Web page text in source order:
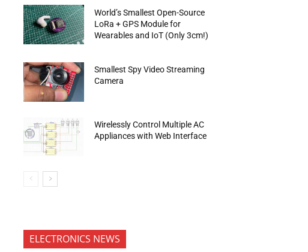
World’s Smallest Open-Source
LoRa + GPS Module for
Wearables and IoT (Only 3cm!)
Smallest Spy Video Streaming
Camera
Wirelessly Control Multiple AC
Appliances with Web Interface
ELECTRONICS NEWS